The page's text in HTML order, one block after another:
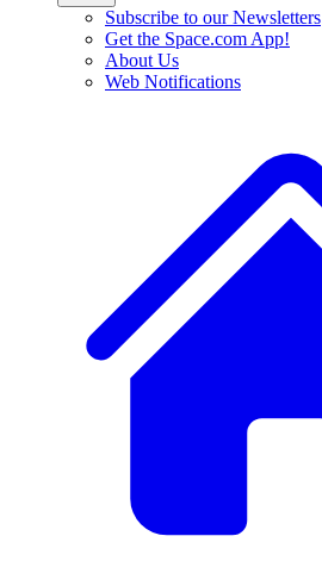
Subscribe to our Newsletters
Get the Space.com App!
About Us
Web Notifications